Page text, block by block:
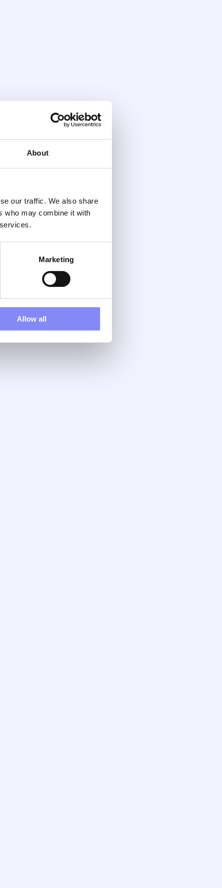
About
our traffic. We also share
who may combine it with
Marketing
Allow all